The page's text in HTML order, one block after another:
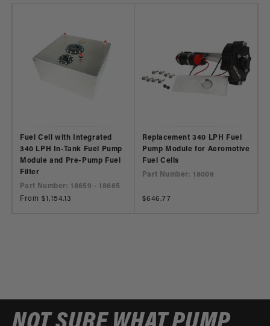
Fuel Cell with Integrated
340 LPH In-Tank Fuel Pump
Module and Pre-Pump Fuel
Filter
Part Number: 18659 - 18665
Regular
From $1,154.13
Replacement 340 LPH Fuel
Pump Module for Aeromotive
Fuel Cells
Part Number: 18009
Regular
$646.77